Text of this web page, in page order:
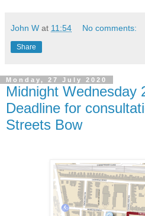
John W at 11:54 No comments:
Share
Monday, 27 July 2020
Midnight Wednesday
Deadline for
Streets Bow